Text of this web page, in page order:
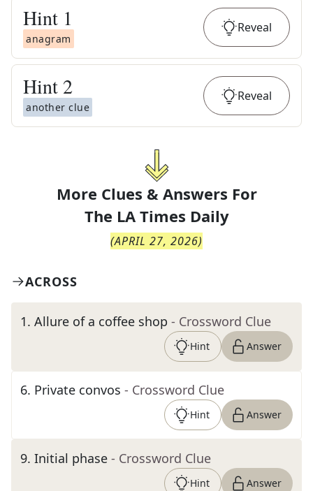
Hint 1
anagram
Reveal
Hint 2
another clue
Reveal
More Clues & Answers For
The LA Times Daily
(APRIL 27, 2026)
ACROSS
1. Allure of a coffee shop - Crossword Clue
Hint Answer
6. Private convos - Crossword Clue
Hint Answer
9. Initial phase - Crossword Clue
Hint Answer